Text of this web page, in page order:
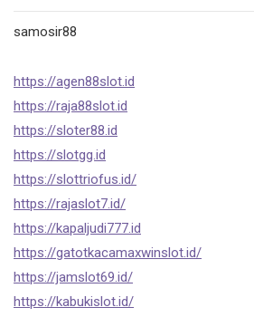
samosir88
https://agen88slot.id
https://raja88slot.id
https://sloter88.id
https://slotgg.id
https://slottriofus.id/
https://rajaslot7.id/
https://kapaljudi777.id
https://gatotkacamaxwinslot.id/
https://jamslot69.id/
https://kabukislot.id/